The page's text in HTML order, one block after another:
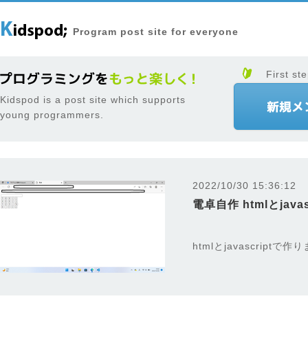
Program post site for everyone
Kidspod is a post site which supports
young programmers.
First
2022/10/30 15:36:12
電卓自作 htmlと
htmlとjavascriptで作り